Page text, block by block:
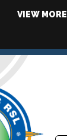
VIEW MORE